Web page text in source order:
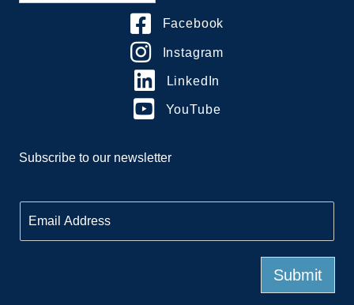
Facebook
Instagram
LinkedIn
YouTube
Subscribe to our newsletter
m
a
Submit